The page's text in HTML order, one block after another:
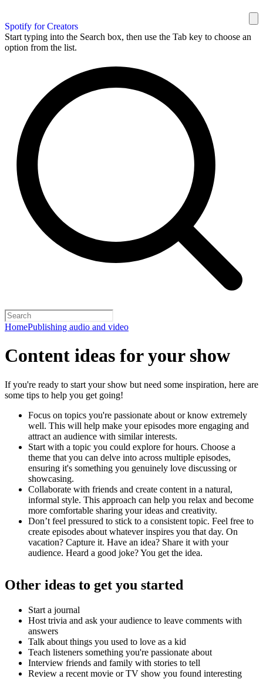
Spotify for Creators
Start typing into the Search box, then use the Tab key to choose an
option from the list.
HomePublishing audio and video
Content ideas for your show
If you're ready to start your show but need some inspiration, here are
some tips to help you get going!
Focus on topics you're passionate about or know extremely
well. This will help make your episodes more engaging and
attract an audience with similar interests.
Start with a topic you could explore for hours. Choose a
theme that you can delve into across multiple episodes,
ensuring it's something you genuinely love discussing or
showcasing.
Collaborate with friends and create content in a natural,
informal style. This approach can help you relax and become
more comfortable sharing your ideas and creativity.
Don’t feel pressured to stick to a consistent topic. Feel free to
create episodes about whatever inspires you that day. On
vacation? Capture it. Have an idea? Share it with your
audience. Heard a good joke? You get the idea.
Other ideas to get you started
Start a journal
Host trivia and ask your audience to leave comments with
answers
Talk about things you used to love as a kid
Teach listeners something you're passionate about
Interview friends and family with stories to tell
Review a recent movie or TV show you found interesting